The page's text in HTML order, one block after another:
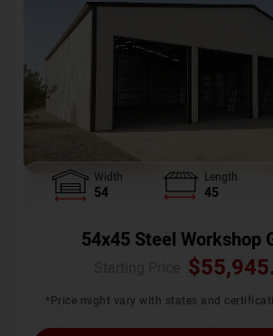
Width
54
Length
45
54x45 Steel Workshop
$
*Price might vary with states and